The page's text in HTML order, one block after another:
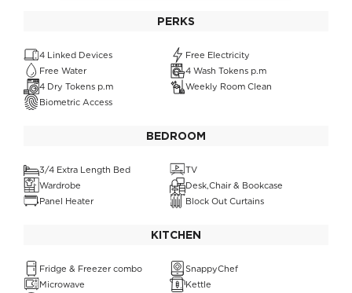
PERKS
4 Linked Devices
Free Electricity
Free Water
4 Wash Tokens p.m
4 Dry Tokens p.m
Weekly Room Clean
Biometric Access
BEDROOM
3/4 Extra Length Bed
TV
Wardrobe
Desk,Chair & Bookcase
Panel Heater
Block Out Curtains
KITCHEN
Fridge & Freezer combo
SnappyChef
Microwave
Kettle